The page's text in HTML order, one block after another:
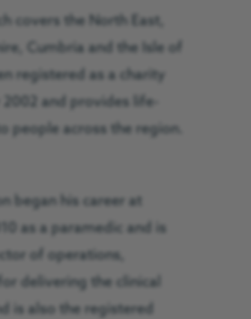
covers the North East,
Cumbria and the Isle of
registered as a charity
2002 and provides life-
people across the region.
began his career at
as a paramedic and is
of operations,
delivering the clinical
is also the registered